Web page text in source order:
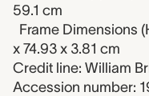
59.1 cm
Frame Dimensions
x 74.93 x 3.81 cm
Credit line: William
Accession number: